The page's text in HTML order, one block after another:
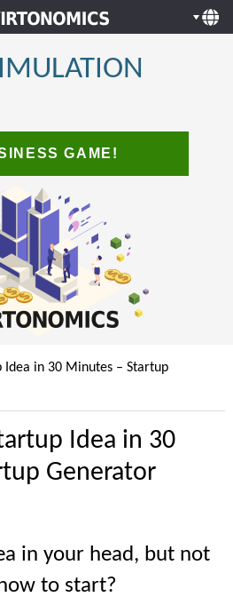
GAME!
Idea in 30 Minutes – Startup
Idea in 30
Generator
in your head, but not
to start?